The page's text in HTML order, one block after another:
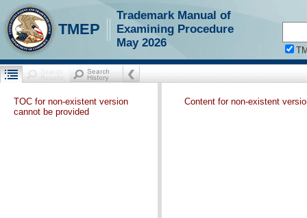
TMEP
Trademark Manual of
Examining Procedure
May 2026
TOC for non-existent version
cannot be provided
Content for non-existent